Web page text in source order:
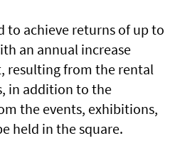
to achieve returns of up to
an annual increase
resulting from the rental
in addition to the
the events, exhibitions,
held in the square.